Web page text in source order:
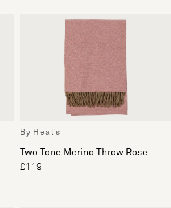
By Heal's
Two Tone Merino Throw Rose
£119